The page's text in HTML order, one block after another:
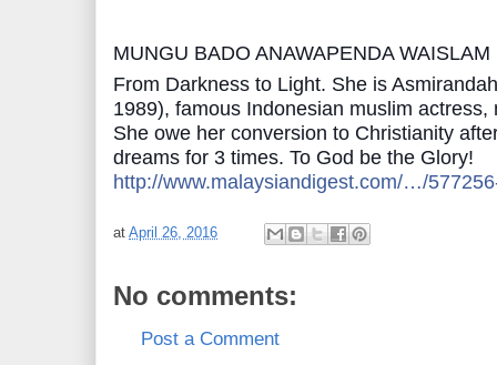
MUNGU BADO ANAWAPENDA WAISLAM
From Darkness to Light. She is
1989), famous Indonesian muslim
She owe her conversion to Christianity
dreams for 3 times. To God be the Glory!
http://www.malaysiandigest.com/…/
at April 26, 2016
No comments:
Post a Comment